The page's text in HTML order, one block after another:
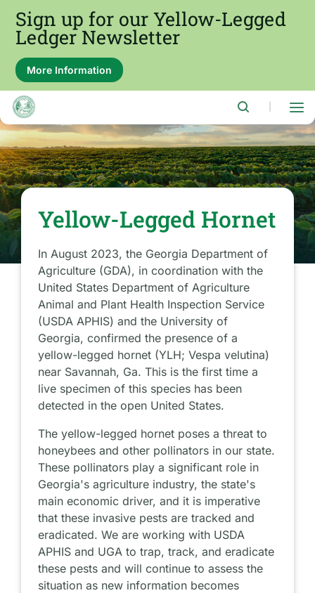
main
content
Sign up for our Yellow-Legged
Ledger Newsletter
More Information About
this
alert:
for
our
Yellow-
Legged
Ledger
Newsletter
Yellow-Legged Hornet
In August 2023, the Georgia Department of
Agriculture (GDA), in coordination with the
United States Department of Agriculture
Animal and Plant Health Inspection Service
(USDA APHIS) and the University of
Georgia, confirmed the presence of a
yellow-legged hornet (YLH; Vespa velutina)
near Savannah, Ga. This is the first time a
live specimen of this species has been
detected in the open United States.
The yellow-legged hornet poses a threat to
honeybees and other pollinators in our state.
These pollinators play a significant role in
Georgia's agriculture industry, the state's
main economic driver, and it is imperative
that these invasive pests are tracked and
eradicated. We are working with USDA
APHIS and UGA to trap, track, and eradicate
these pests and will continue to assess the
situation as new information becomes